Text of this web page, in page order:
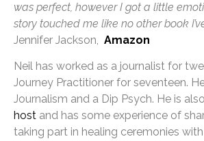
was perfect, however I got a little
story touched me like no other book
Jennifer Jackson, Amazon
Neil has worked as a journalist for
Journey Practitioner for seventeen.
Journalism and a Dip Psych. He is
host and has some experience of
taking part in healing ceremonies